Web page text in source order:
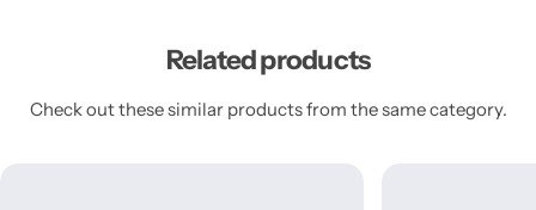
Related products
Check out these similar products from the same category.